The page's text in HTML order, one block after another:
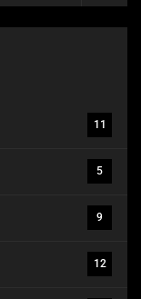
11
5
9
12